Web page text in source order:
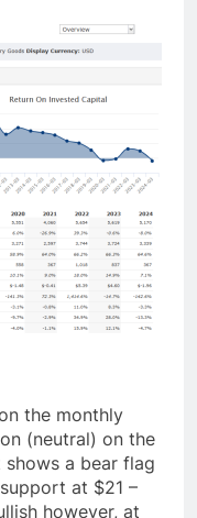
the monthly
(neutral) on the
a bear flag
at $21 –
however, at